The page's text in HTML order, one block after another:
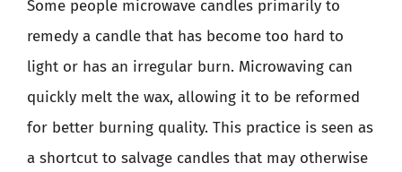
Some people microwave candles primarily to
remedy a candle that has become too hard to
light or has an irregular burn. Microwaving can
quickly melt the wax, allowing it to be reformed
for better burning quality. This practice is seen as
a shortcut to salvage candles that may otherwise